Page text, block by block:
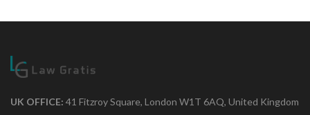
UK OFFICE: 41 Fitzroy Square, London W1T 6AQ, United Kingdom